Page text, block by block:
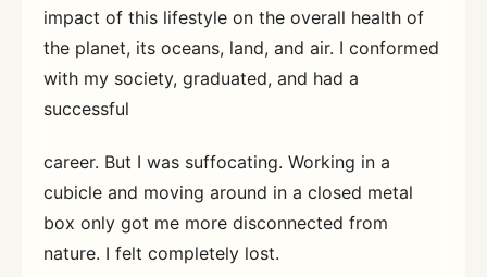
impact of this lifestyle on the overall health of
the planet, its oceans, land, and air. I conformed
with my society, graduated, and had a
successful
career. But I was suffocating. Working in a
cubicle and moving around in a closed metal
box only got me more disconnected from
nature. I felt completely lost.